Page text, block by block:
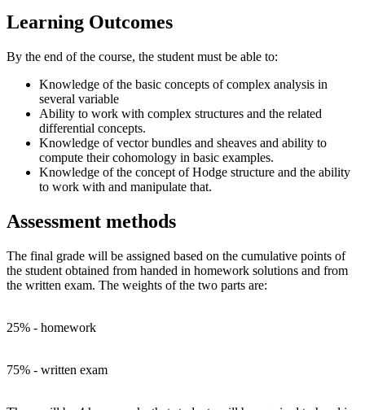
Learning Outcomes
By the end of the course, the student must be able to:
Knowledge of the basic concepts of complex analysis in
several variable
Ability to work with complex structures and the related
differential concepts.
Knowledge of vector bundles and sheaves and ability to
compute their cohomology in basic examples.
Knowledge of the concept of Hodge structure and the ability
to work with and manipulate that.
Assessment methods
The final grade will be assigned based on the cumulative points of
the student obtained from handed in homework solutions and from
the written exam. The weights of the two parts are:
25% - homework
75% - written exam